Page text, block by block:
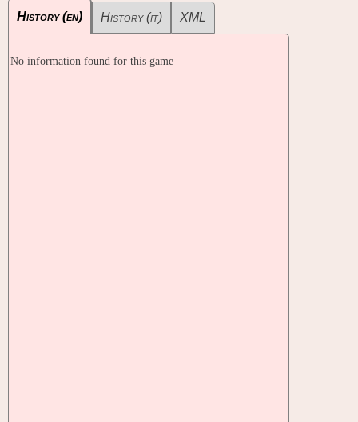
History (en) History (it) XML
No information found for this game